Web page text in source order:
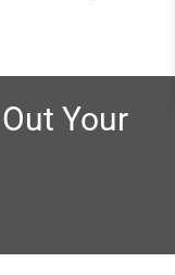
Your